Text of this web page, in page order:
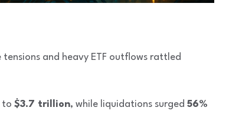
and heavy ETF outflows rattled
to $3.7 trillion, while liquidations surged 56%